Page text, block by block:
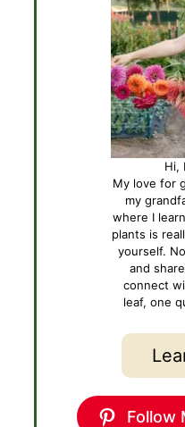
Hi,
My love for
my
where I
plants is
yourself.
and
connect
leaf, one
Follow